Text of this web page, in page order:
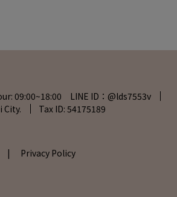
09:00~18:00 LINE ID：@lds7553v
City.
Tax ID: 54175189
| Privacy Policy